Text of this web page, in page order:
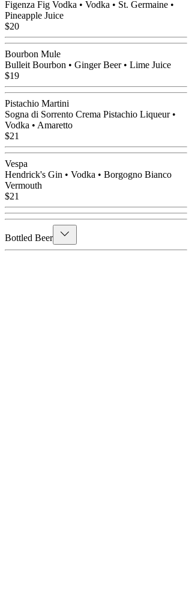
Figenza Fig Vodka • Vodka • St. Germaine •
Pineapple Juice
$20
Bourbon Mule
Bulleit Bourbon • Ginger Beer • Lime Juice
$19
Pistachio Martini
Sogna di Sorrento Crema Pistachio Liqueur •
Vodka • Amaretto
$21
Vespa
Hendrick's Gin • Vodka • Borgogno Bianco
Vermouth
$21
Bottled Beer